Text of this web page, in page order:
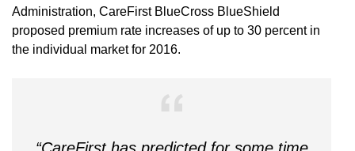
Administration, CareFirst BlueCross BlueShield
proposed premium rate increases of up to 30 percent in
the individual market for 2016.